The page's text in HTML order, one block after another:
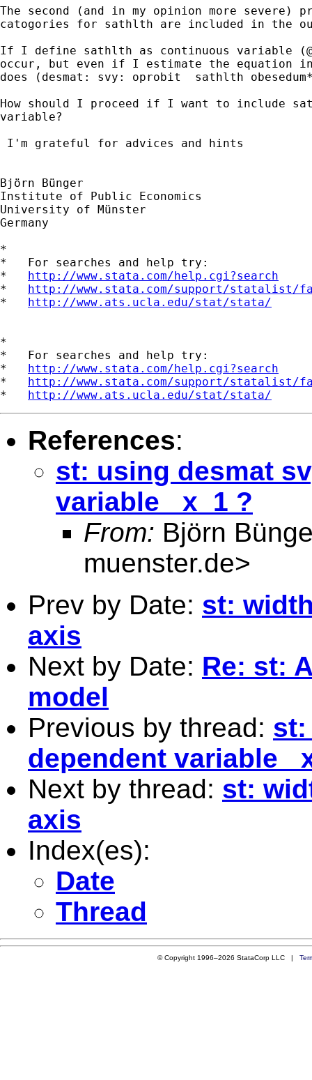
The second (and in my opinion more severe)
catogories for sathlth are included in the
If I define sathlth as continuous variable
occur, but even if I estimate the equation
does (desmat: svy: oprobit  sathlth
How should I proceed if I want to include
variable?
I'm grateful for advices and hints
Björn Bünger
Institute of Public Economics
University of Münster
Germany
*
*   For searches and help try:
* http://www.stata.com/help.cgi?search
* http://www.stata.com/support/statalist/
* http://www.ats.ucla.edu/stat/stata/
*
*   For searches and help try:
* http://www.stata.com/help.cgi?search
* http://www.stata.com/support/statalist/
* http://www.ats.ucla.edu/stat/stata/
References:
st: using desmat
variable _x_1 ?
From: Björn
muenster.de>
Prev by Date: st:
axis
Next by Date: Re: st:
model
Previous by thread: st:
dependent variable
Next by thread: st:
axis
Index(es):
Date
Thread
© Copyright 1996–2026 StataCorp LLC |